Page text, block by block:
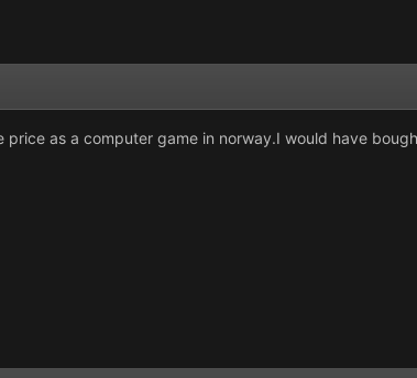
as a computer game in norway.I would have